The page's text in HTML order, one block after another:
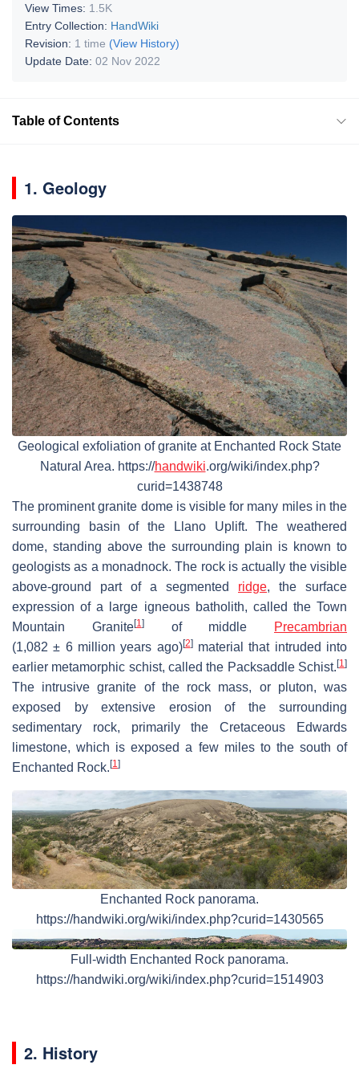
View Times: 1.5K
Entry Collection: HandWiki
Revision: 1 time (View History)
Update Date: 02 Nov 2022
Table of Contents
1. Geology
Geological exfoliation of granite at Enchanted Rock State
Natural Area. https://handwiki.org/wiki/index.php?
curid=1438748
The prominent granite dome is visible for many miles in the
surrounding basin of the Llano Uplift. The weathered
dome, standing above the surrounding plain is known to
geologists as a monadnock. The rock is actually the visible
above-ground part of a segmented ridge, the surface
expression of a large igneous batholith, called the Town
Mountain Granite[1]of middle
Precambrian
(1,082 ± 6 million years ago)[2]material that intruded into
earlier metamorphic schist, called the Packsaddle Schist. [1]
The intrusive granite of the rock mass, or pluton, was
exposed by extensive erosion of the surrounding
sedimentary rock, primarily the Cretaceous Edwards
limestone, which is exposed a few miles to the south of
Enchanted Rock. [1]
Enchanted Rock panorama.
https://handwiki.org/wiki/index.php?curid=1430565
Full-width Enchanted Rock panorama.
https://handwiki.org/wiki/index.php?curid=1514903
2. History